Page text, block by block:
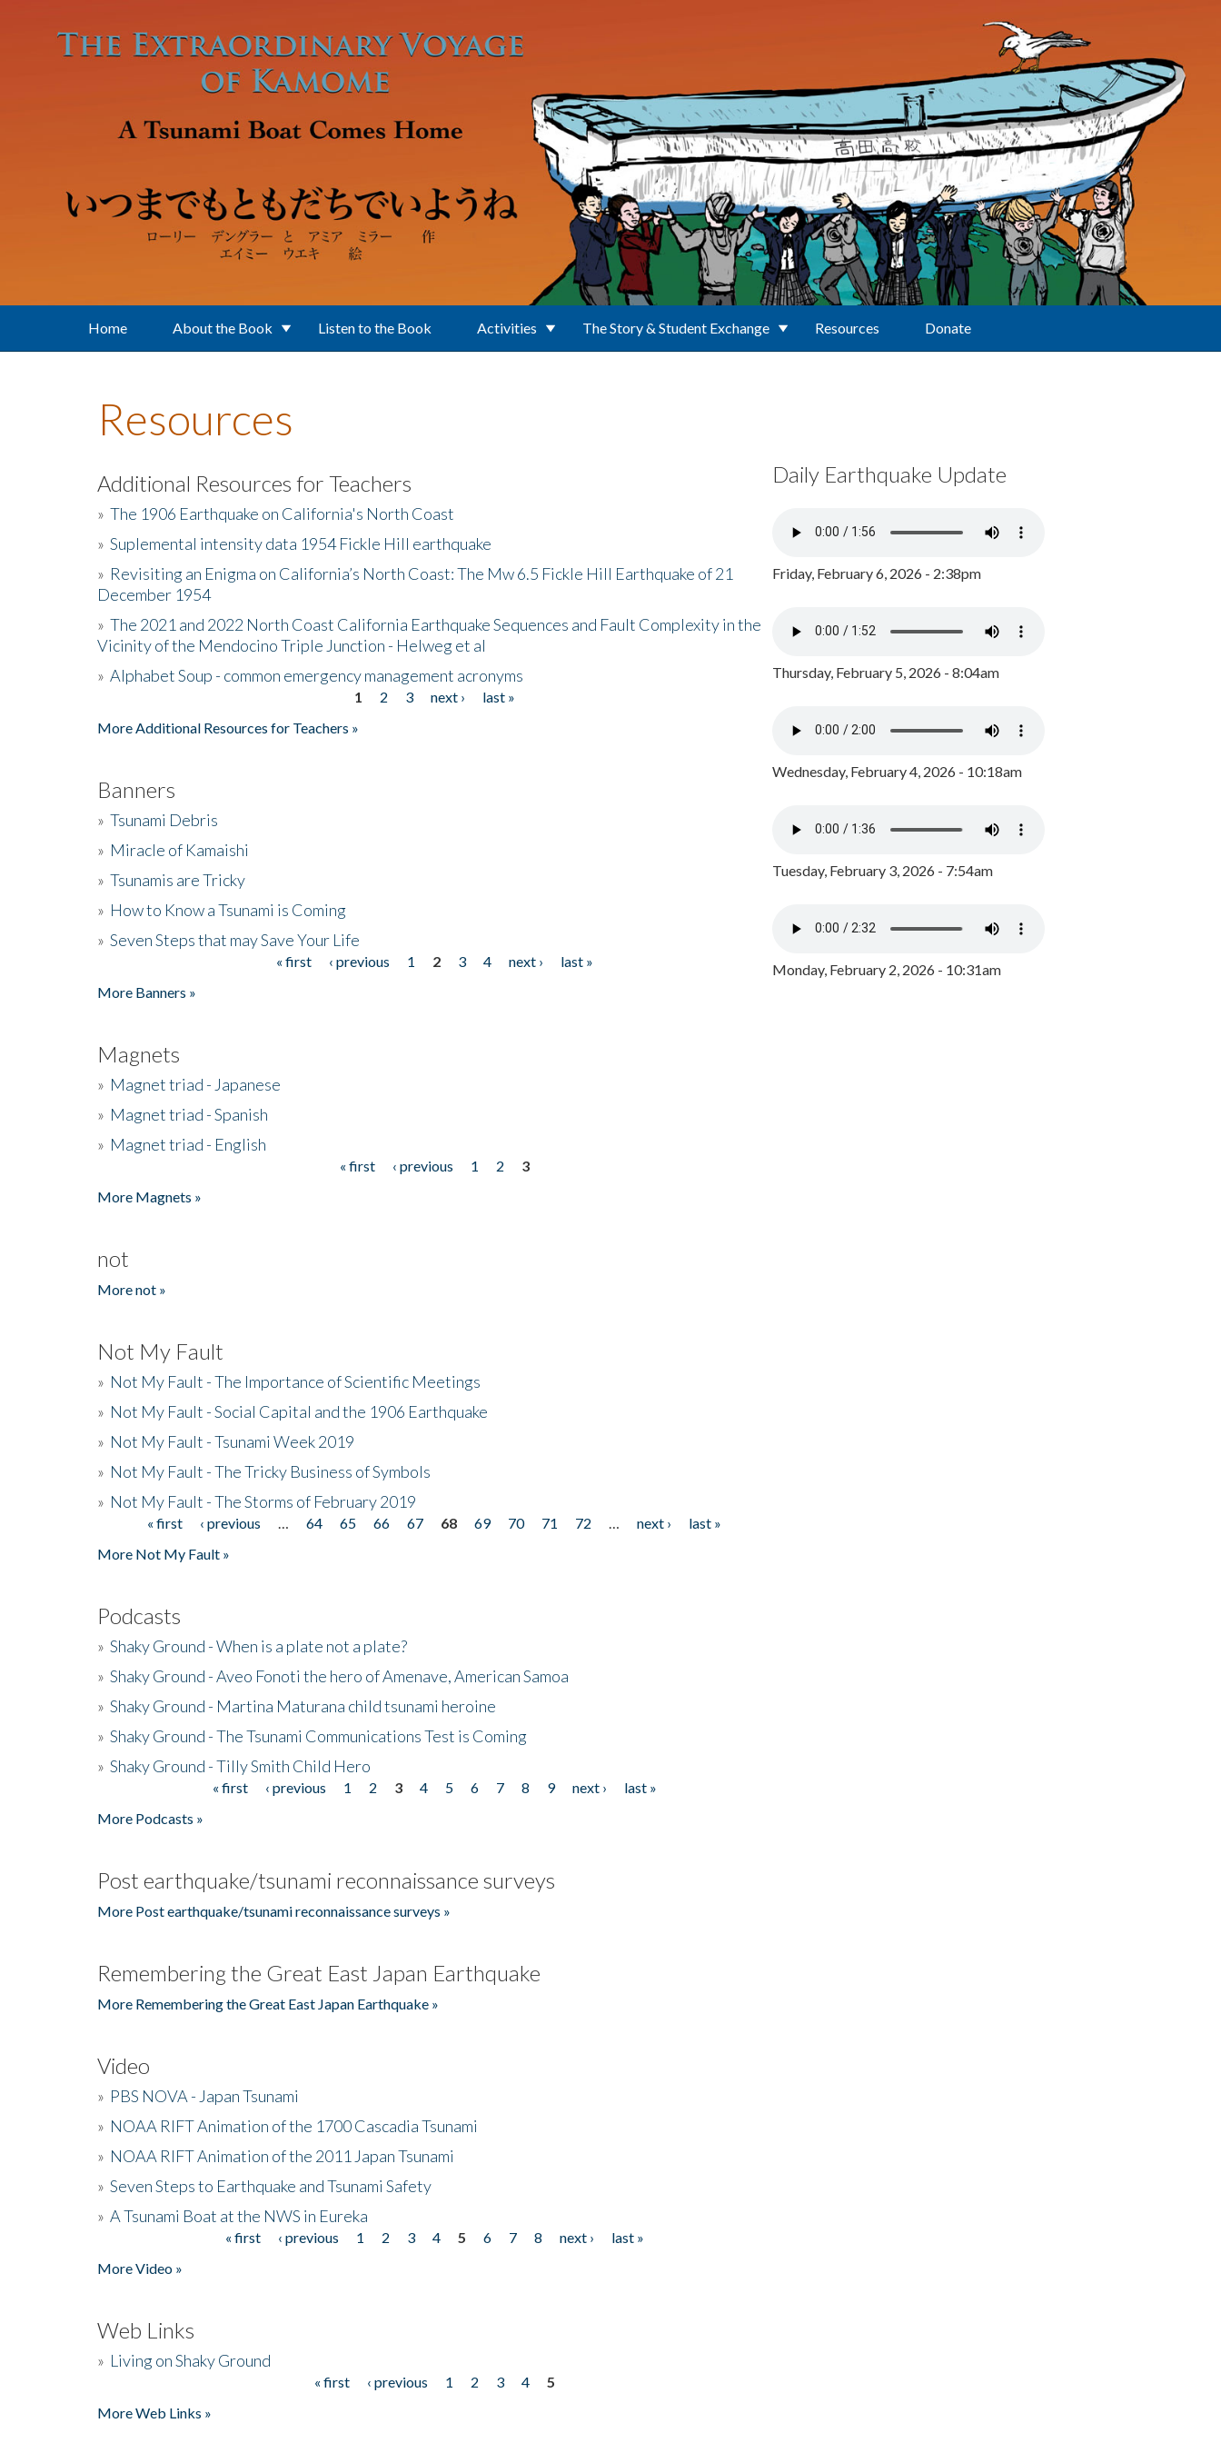
Home About the Book Listen to the Book Activities The Story & Student Exchange Resources Donate
Resources
Additional Resources for Teachers
» The 1906 Earthquake on California's North Coast
» Suplemental intensity data 1954 Fickle Hill earthquake
» Revisiting an Enigma on California’s North Coast: The Mw 6.5 Fickle Hill Earthquake of 21
December 1954
» The 2021 and 2022 North Coast California Earthquake Sequences and Fault Complexity in the
Vicinity of the Mendocino Triple Junction - Helweg et al
» Alphabet Soup - common emergency management acronyms
1 2 3 next ›
last »
More Additional Resources for Teachers »
Banners
» Tsunami Debris
» Miracle of Kamaishi
» Tsunamis are Tricky
» How to Know a Tsunami is Coming
» Seven Steps that may Save Your Life
« first ‹ previous 1 2 3 4 next ›
last »
More Banners »
Magnets
» Magnet triad - Japanese
» Magnet triad - Spanish
» Magnet triad - English
« first ‹ previous 1 2
3
More Magnets »
not
More not »
Not My Fault
» Not My Fault - The Importance of Scientific Meetings
» Not My Fault - Social Capital and the 1906 Earthquake
» Not My Fault - Tsunami Week 2019
» Not My Fault - The Tricky Business of Symbols
» Not My Fault - The Storms of February 2019
Pages« first ‹ previous 64 65 66 67 68 69 70 71 72 next ›
last »
More Not My Fault »
Podcasts
» Shaky Ground - When is a plate not a plate?
» Shaky Ground - Aveo Fonoti the hero of Amenave, American Samoa
» Shaky Ground - Martina Maturana child tsunami heroine
» Shaky Ground - The Tsunami Communications Test is Coming
» Shaky Ground - Tilly Smith Child Hero
« first ‹ previous 1 2 3 4 5 6 7 8 9 next ›
last »
More Podcasts »
Post earthquake/tsunami reconnaissance surveys
More Post earthquake/tsunami reconnaissance surveys »
Remembering the Great East Japan Earthquake
More Remembering the Great East Japan Earthquake »
Video
» PBS NOVA - Japan Tsunami
» NOAA RIFT Animation of the 1700 Cascadia Tsunami
» NOAA RIFT Animation of the 2011 Japan Tsunami
» Seven Steps to Earthquake and Tsunami Safety
» A Tsunami Boat at the NWS in Eureka
« first ‹ previous 1 2 3 4 5 6 7 8 next ›
last »
More Video »
Web Links
» Living on Shaky Ground
« first ‹ previous 1 2 3 4
5
More Web Links »
Daily Earthquake Update
Friday, February 6, 2026 - 2:38pm
Thursday, February 5, 2026 - 8:04am
Wednesday, February 4, 2026 - 10:18am
Tuesday, February 3, 2026 - 7:54am
Monday, February 2, 2026 - 10:31am